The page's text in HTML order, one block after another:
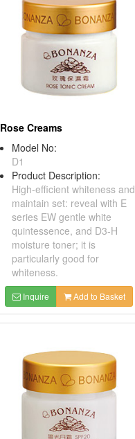
Rose Creams
Model No:
D1
Product Description:
High-efficient whiteness and
maintain set: reveal with E
series EW gentle white
quintessence, and D3-H
moisture toner; it is
particularly good for
whiteness.
Inquire Add to Basket